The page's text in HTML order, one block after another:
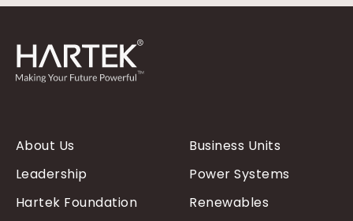
About Us
Leadership
Hartek Foundation
Business Units
Power Systems
Renewables